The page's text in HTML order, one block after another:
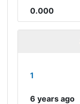
0.000
1
6 years ago